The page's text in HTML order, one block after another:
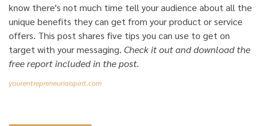
know there's not much time tell your audience about all the
unique benefits they can get from your product or service
offers. This post shares five tips you can use to get on
target with your messaging. Check it out and download the
free report included in the post.
yourentrepreneurialspirit.com